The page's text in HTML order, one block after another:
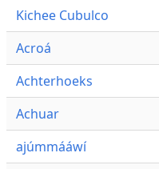
Kichee Cubulco
Acroá
Achterhoeks
Achuar
ajúmmááwí